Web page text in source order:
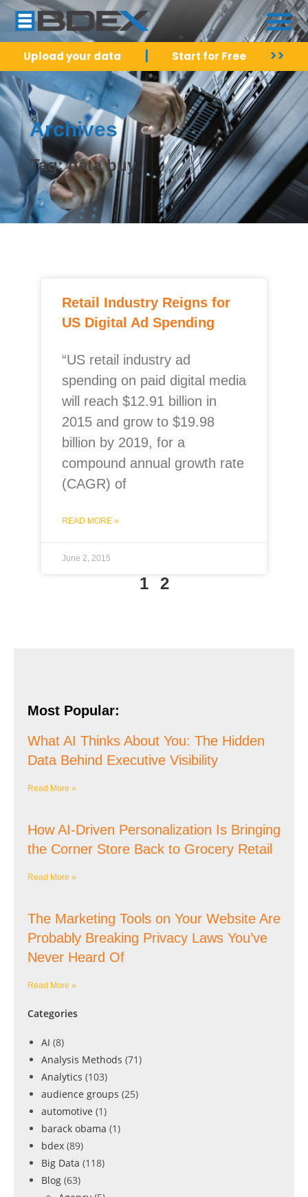
Upload your data Start for Free >>
Archives
Tag: data buy
Retail Industry Reigns for
US Digital Ad Spending
“US retail industry ad
spending on paid digital media
will reach $12.91 billion in
2015 and grow to $19.98
billion by 2019, for a
compound annual growth rate
(CAGR) of
READ MORE »
June 2, 2015
1 2
Most Popular:
What AI Thinks About You: The Hidden
Data Behind Executive Visibility
Read More »
How AI-Driven Personalization Is Bringing
the Corner Store Back to Grocery Retail
Read More »
The Marketing Tools on Your Website Are
Probably Breaking Privacy Laws You’ve
Never Heard Of
Read More »
Categories
AI (8)
Analysis Methods (71)
Analytics (103)
audience groups (25)
automotive (1)
barack obama (1)
bdex (89)
Big Data (118)
Blog (63)